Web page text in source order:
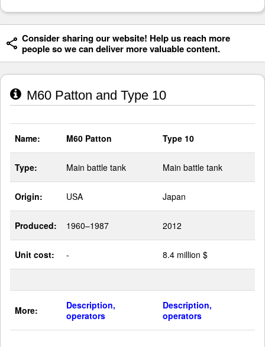
Consider sharing our website! Help us reach more
people so we can deliver more valuable content.
M60 Patton and Type 10
Name: M60 Patton Type 10
Type: Main battle tank Main battle tank
Origin: USA Japan
Produced: 1960–1987 2012
Unit cost: - 8.4 million $
More:
Description,
operators
Description,
operators